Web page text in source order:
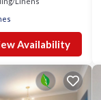
Availability